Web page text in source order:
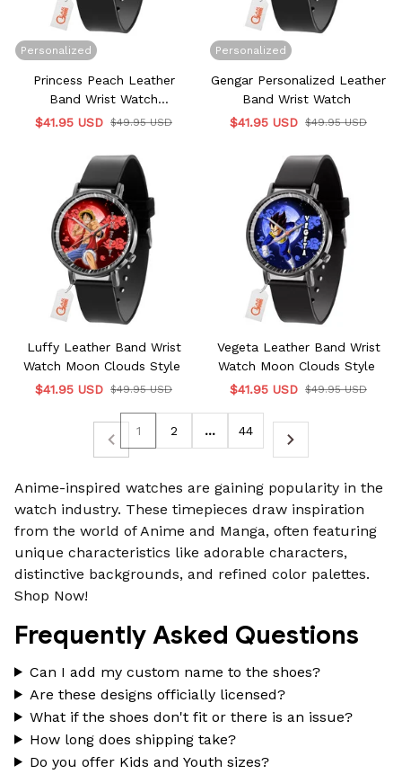
Personalized
Princess Peach Leather
Band Wrist Watch
Personalized
$41.95 USD $49.95 USD
Personalized
Gengar Personalized Leather
Band Wrist Watch
$41.95 USD $49.95 USD
Luffy Leather Band Wrist
Watch Moon Clouds Style
$41.95 USD $49.95 USD
Vegeta Leather Band Wrist
Watch Moon Clouds Style
$41.95 USD $49.95 USD
1 2 … 44
Anime-inspired watches are gaining popularity in the
watch industry. These timepieces draw inspiration
from the world of Anime and Manga, often featuring
unique characteristics like adorable characters,
distinctive backgrounds, and refined color palettes.
Shop Now!
Frequently Asked Questions
Can I add my custom name to the shoes?
Are these designs officially licensed?
What if the shoes don't fit or there is an issue?
How long does shipping take?
Do you offer Kids and Youth sizes?